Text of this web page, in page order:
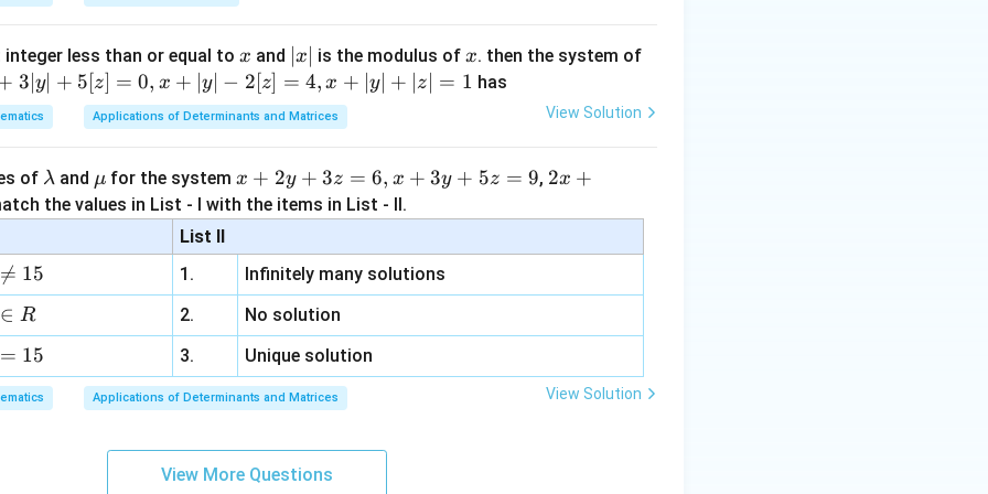
less than or equal to x
x and |
x
|
∣x∣ is the modulus of x
x. then the system of
3∣y∣ + 5[z] = 0, x + ∣y∣ − 2[z] = 4, x + ∣y∣ + ∣z∣ = 1 has
Applications of Determinants and Matrices View Solution
of \l
a
m
b
a
λ and \m
u
μ for the system x
+
2
y
+
3
z
=
6,
x
3
y
x + 2y + 3z = 6, x + 3y + 5z = 9, 2 x
y+
\la
bd
a z
\m
u
2x +
the values in List - I with the items in List - II.
List II

= 15 1.
Infinitely many solutions
∈ R 2.
No solution
= 15 3. Unique solution
Applications of Determinants and Matrices View Solution
View More Questions